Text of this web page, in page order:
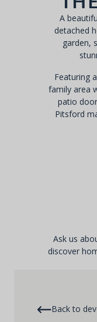
A
detached
garden,
Featuring
family area
patio
Pitsford
Ask us
discover
Back to